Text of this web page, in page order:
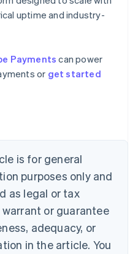
uptime and industry-
Payments can power
or get started
is for general
purposes only and
as legal or tax
or guarantee
adequacy, or
in the article. You